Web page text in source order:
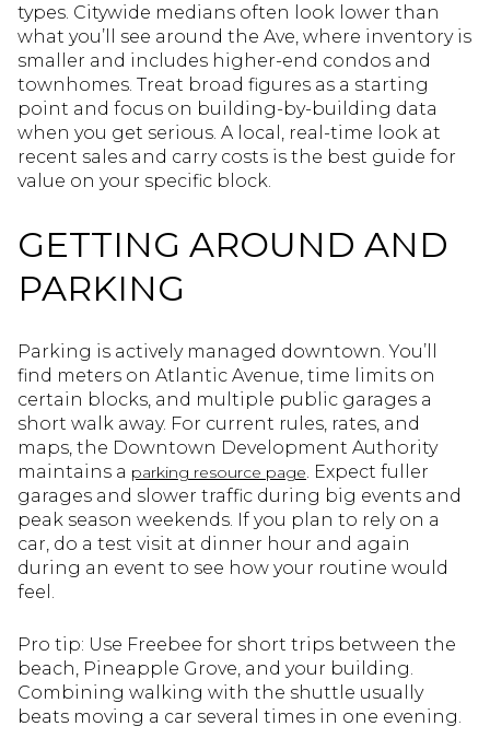
types. Citywide medians often look lower than
what you’ll see around the Ave, where inventory is
smaller and includes higher-end condos and
townhomes. Treat broad figures as a starting
point and focus on building-by-building data
when you get serious. A local, real-time look at
recent sales and carry costs is the best guide for
value on your specific block.
GETTING AROUND AND
PARKING
Parking is actively managed downtown. You’ll
find meters on Atlantic Avenue, time limits on
certain blocks, and multiple public garages a
short walk away. For current rules, rates, and
maps, the Downtown Development Authority
maintains a parking resource page . Expect fuller
garages and slower traffic during big events and
peak season weekends. If you plan to rely on a
car, do a test visit at dinner hour and again
during an event to see how your routine would
feel.
Pro tip: Use Freebee for short trips between the
beach, Pineapple Grove, and your building.
Combining walking with the shuttle usually
beats moving a car several times in one evening.